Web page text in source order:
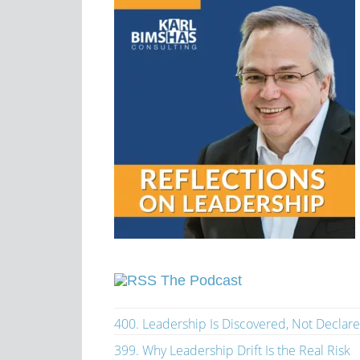
The Podcast
400. Leadership Is Discovered, Not
399. Why Leadership Drift Is the Real Risk